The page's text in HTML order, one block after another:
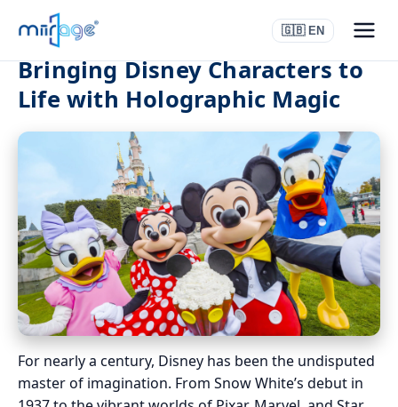
🇬🇧 EN
Bringing Disney Characters to
Life with Holographic Magic
For nearly a century, Disney has been the undisputed
master of imagination. From Snow White’s debut in